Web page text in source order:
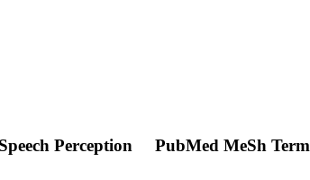
Perception PubMed MeSh Term